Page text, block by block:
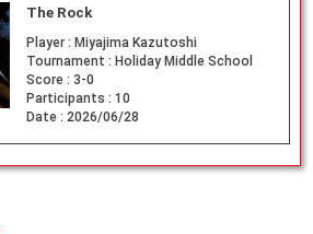
The Rock
Player : Miyajima Kazutoshi
Tournament : Holiday Middle School
Score : 3-0
Participants : 10
Date : 2026/06/28